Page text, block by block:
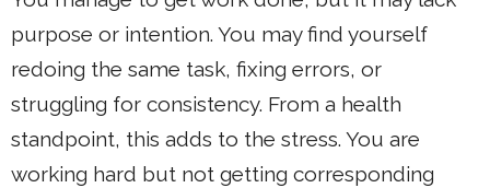
purpose or intention. You may find yourself
redoing the same task, fixing errors, or
struggling for consistency. From a health
standpoint, this adds to the stress. You are
working hard but not getting corresponding